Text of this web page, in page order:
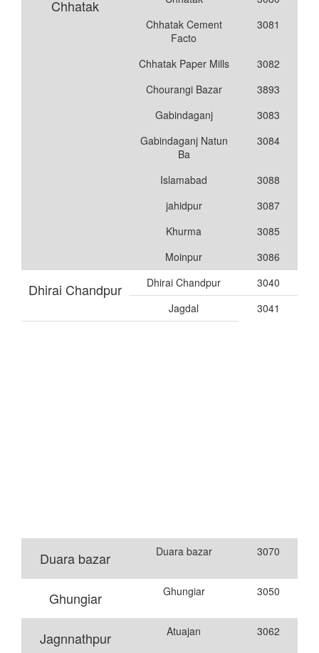
Chhatak
Chhatak Cement
Facto
3081
Chhatak Paper Mills
3082
Chourangi Bazar
3893
Gabindaganj
3083
Gabindaganj Natun
Ba
3084
Islamabad
3088
jahidpur
3087
Khurma
3085
Moinpur
3086
Dhirai Chandpur Dhirai Chandpur
3040
Jagdal
3041
Duara bazar Duara bazar 3070
Ghungiar Ghungiar 3050
Jagnnathpur Atuajan
3062